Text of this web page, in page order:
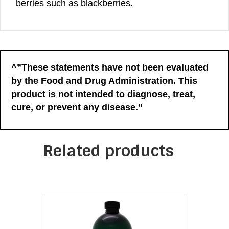
berries such as blackberries.
^”These statements have not been evaluated
by the Food and Drug Administration. This
product is not intended to diagnose, treat,
cure, or prevent any disease.”
Related products